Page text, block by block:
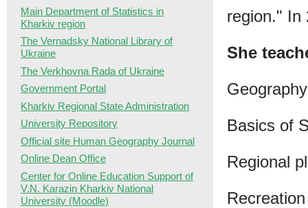
region." In
She
Basics of
Regional
Main Department of Statistics in
Kharkiv region
The Vernadsky National Library of
Ukraine
The Verkhovna Rada of Ukraine
Government Portal
Kharkiv Regional State Administration
University Repository
Official site Human Geography Journal
Online Dean Office
Center for Online Education Support of
V.N. Karazin Kharkiv National
University (Moodle)